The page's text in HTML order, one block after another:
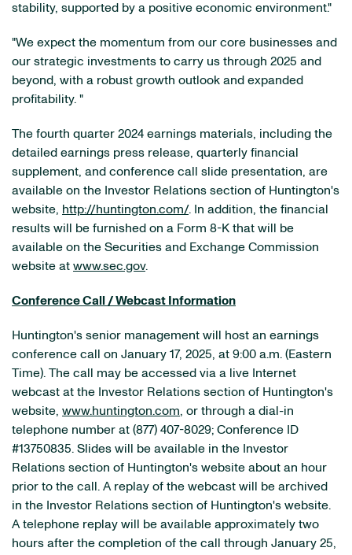
stability, supported by a positive economic environment."
"We expect the momentum from our core businesses and
our strategic investments to carry us through 2025 and
beyond, with a robust growth outlook and expanded
profitability. "
The fourth quarter 2024 earnings materials, including the
detailed earnings press release, quarterly financial
supplement, and conference call slide presentation, are
available on the Investor Relations section of Huntington's
website, http://huntington.com/. In addition, the financial
results will be furnished on a Form 8-K that will be
available on the Securities and Exchange Commission
website at www.sec.gov.
Conference Call / Webcast Information
Huntington's senior management will host an earnings
conference call on January 17, 2025, at 9:00 a.m. (Eastern
Time). The call may be accessed via a live Internet
webcast at the Investor Relations section of Huntington's
website, www.huntington.com, or through a dial-in
telephone number at (877) 407-8029; Conference ID
#13750835. Slides will be available in the Investor
Relations section of Huntington's website about an hour
prior to the call. A replay of the webcast will be archived
in the Investor Relations section of Huntington's website.
A telephone replay will be available approximately two
hours after the completion of the call through January 25,